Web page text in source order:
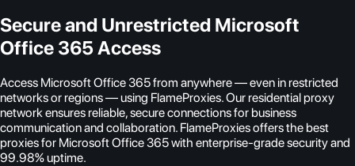
Secure and Unrestricted Microsoft
Office 365 Access
Access Microsoft Office 365 from anywhere — even in restricted
networks or regions — using FlameProxies. Our residential proxy
network ensures reliable, secure connections for business
communication and collaboration. FlameProxies offers the best
proxies for Microsoft Office 365 with enterprise-grade security and
99.98% uptime.